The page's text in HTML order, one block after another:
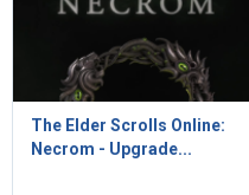
The Elder Scrolls Online:
Necrom - Upgrade...